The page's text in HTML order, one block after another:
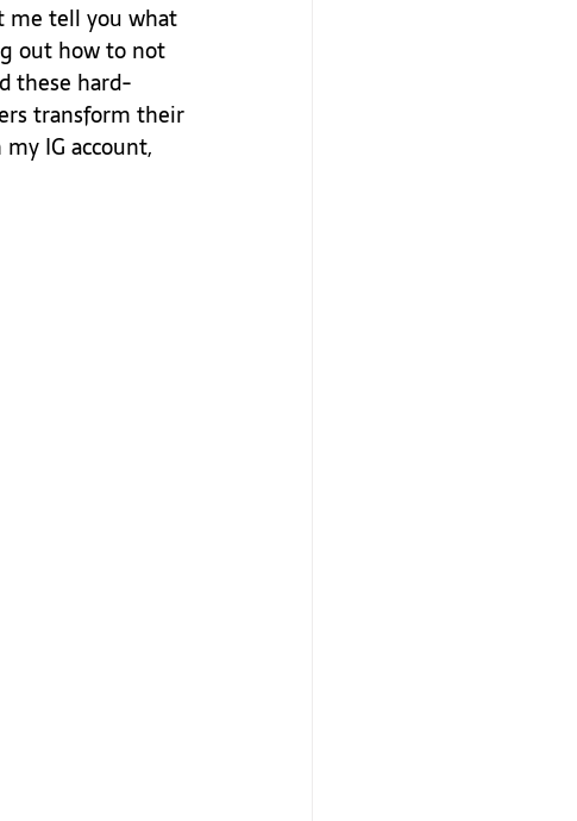
me tell you what
out how to not
these hard-
transform their
IG account,